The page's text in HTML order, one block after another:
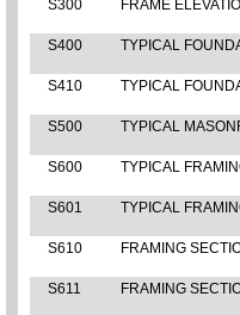
S300
FRAME
S400
TYPICAL
S410
TYPICAL
S500
TYPICAL
S600
TYPICAL
S601
TYPICAL
S610
FRAMING
S611
FRAMING